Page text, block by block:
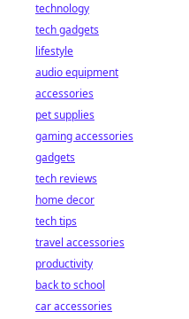
technology
tech gadgets
lifestyle
audio equipment
accessories
pet supplies
gaming accessories
gadgets
tech reviews
home decor
tech tips
travel accessories
productivity
back to school
car accessories